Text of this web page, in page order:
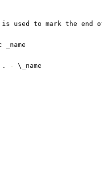
is used to mark the end
_name
. -
\_name